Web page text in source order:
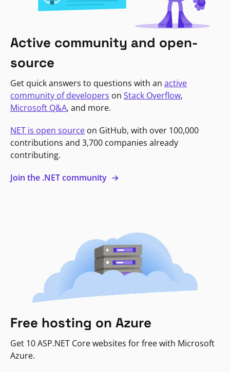
Active community and open-
source
Get quick answers to questions with an active
community of developers on Stack Overflow,
Microsoft Q&A, and more.
NET is open source on GitHub, with over 100,000
contributions and 3,700 companies already
contributing.
Join the .NET community
Free hosting on Azure
Get 10 ASP.NET Core websites for free with Microsoft
Azure.